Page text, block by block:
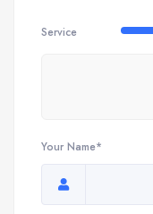
Service
Your Name*